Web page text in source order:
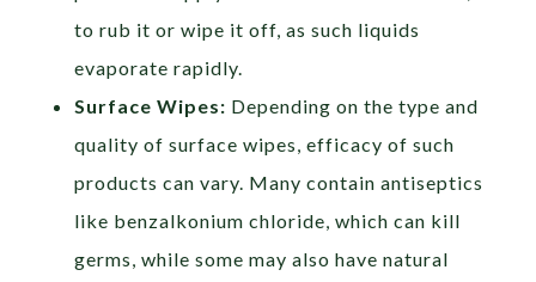
to rub it or wipe it off, as such liquids
evaporate rapidly.
Surface Wipes: Depending on the type and
quality of surface wipes, efficacy of such
products can vary. Many contain antiseptics
like benzalkonium chloride, which can kill
germs, while some may also have natural